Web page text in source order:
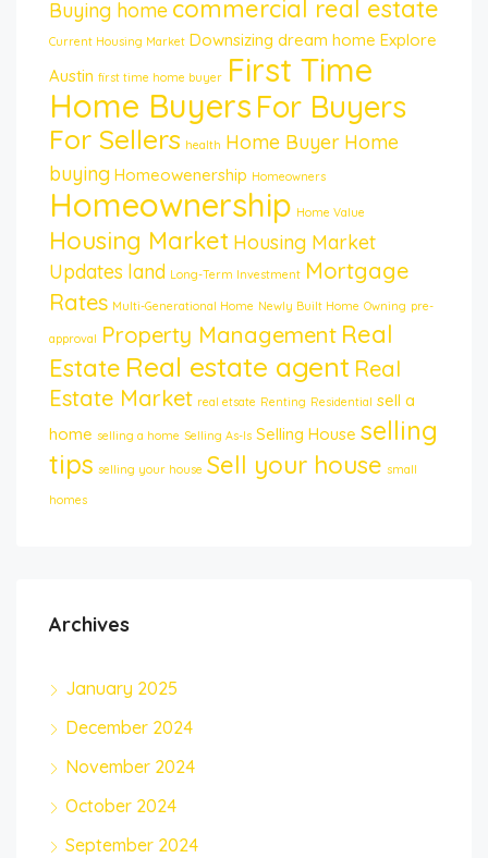
Buying home commercial real estate
Current Housing Market Downsizing dream home Explore
Austin first time home buyer First Time
Home Buyers For Buyers
For Sellers health Home Buyer Home
buying Homeowenership Homeowners
Homeownership Home Value
Housing Market Housing Market
Updates land Long-Term Investment Mortgage
Rates Multi-Generational Home Newly Built Home Owning pre-
approval Property Management Real
Estate Real estate agent Real
Estate Market real etsate Renting Residential sell a
home selling a home Selling As-Is Selling House selling
tips selling your house Sell your house small
homes
Archives
January 2025
December 2024
November 2024
October 2024
September 2024